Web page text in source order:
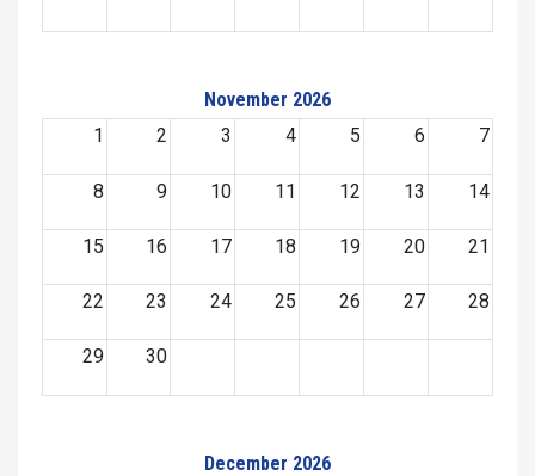
November 2026
1
2 3 4 5 6 7
8 9 10 11 12 13 14
15 16 17 18 19 20 21
22 23 24 25 26 27 28
29 30
December 2026